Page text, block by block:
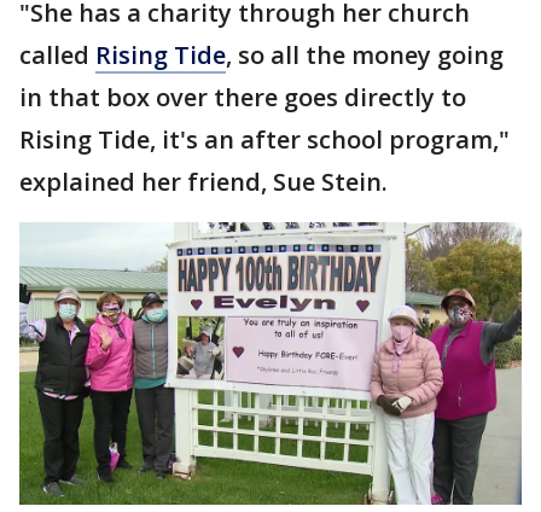
"She has a charity through her church
called Rising Tide, so all the money going
in that box over there goes directly to
Rising Tide, it's an after school program,"
explained her friend, Sue Stein.